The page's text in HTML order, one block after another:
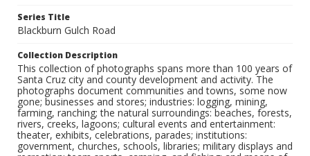
Series Title
Blackburn Gulch Road
Collection Description
This collection of photographs spans more than 100 years of
Santa Cruz city and county development and activity. The
photographs document communities and towns, some now
gone; businesses and stores; industries: logging, mining,
farming, ranching; the natural surroundings: beaches, forests,
rivers, creeks, lagoons; cultural events and entertainment:
theater, exhibits, celebrations, parades; institutions:
government, churches, schools, libraries; military displays and